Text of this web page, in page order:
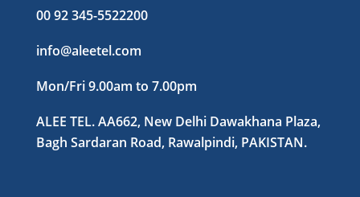
00 92 345-5522200
info@aleetel.com
Mon/Fri 9.00am to 7.00pm
ALEE TEL. AA662, New Delhi Dawakhana Plaza,
Bagh Sardaran Road, Rawalpindi, PAKISTAN.